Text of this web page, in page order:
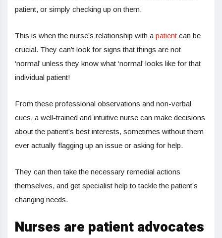
patient, or simply checking up on them.
This is when the nurse’s relationship with a patient can be
crucial. They can’t look for signs that things are not
‘normal’ unless they know what ‘normal’ looks like for that
individual patient!
From these professional observations and non-verbal
cues, a well-trained and intuitive nurse can make decisions
about the patient’s best interests, sometimes without them
ever actually flagging up an issue or asking for help.
They can then take the necessary remedial actions
themselves, and get specialist help to tackle the patient’s
changing needs.
Nurses are patient advocates